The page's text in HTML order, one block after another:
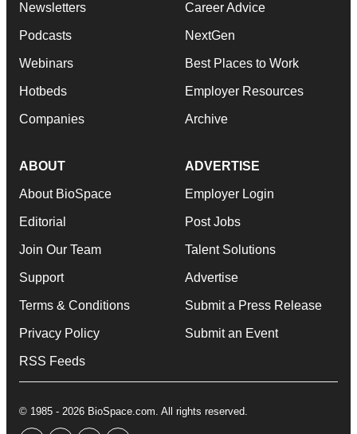
Newsletters
Podcasts
Webinars
Hotbeds
Companies
Career Advice
NextGen
Best Places to Work
Employer Resources
Archive
ABOUT
About BioSpace
Editorial
Join Our Team
Support
Terms & Conditions
Privacy Policy
RSS Feeds
ADVERTISE
Employer Login
Post Jobs
Talent Solutions
Advertise
Submit a Press Release
Submit an Event
© 1985 - 2026 BioSpace.com. All rights reserved.